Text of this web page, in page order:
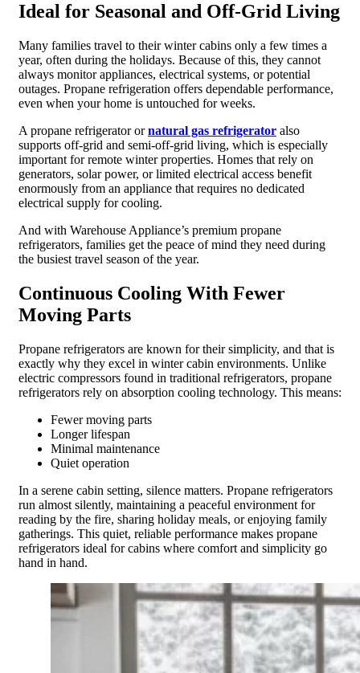
Ideal for Seasonal and Off-Grid Living
Many families travel to their winter cabins only a few times a
year, often during the holidays. Because of this, they cannot
always monitor appliances, electrical systems, or potential
outages. Propane refrigeration offers dependable performance,
even when your home is untouched for weeks.
A propane refrigerator ornatural gas refrigerator also
supports off-grid and semi-off-grid living, which is especially
important for remote winter properties. Homes that rely on
generators, solar power, or limited electrical access benefit
enormously from an appliance that requires no dedicated
electrical supply for cooling.
And with Warehouse Appliance’s premium propane
refrigerators, families get the peace of mind they need during
the busiest travel season of the year.
Continuous Cooling With Fewer
Moving Parts
Propane refrigerators are known for their simplicity, and that is
exactly why they excel in winter cabin environments. Unlike
electric compressors found in traditional refrigerators, propane
refrigerators rely on absorption cooling technology. This means:
Fewer moving parts
Longer lifespan
Minimal maintenance
Quiet operation
In a serene cabin setting, silence matters. Propane refrigerators
run almost silently, maintaining a peaceful environment for
reading by the fire, sharing holiday meals, or enjoying family
gatherings. This quiet, reliable performance makes propane
refrigerators ideal for cabins where comfort and simplicity go
hand in hand.